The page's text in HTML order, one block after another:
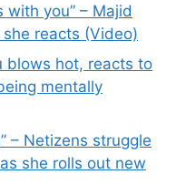
with you” – Majid
reacts (Video)
blows hot, reacts to
mentally
– Netizens struggle
she rolls out new